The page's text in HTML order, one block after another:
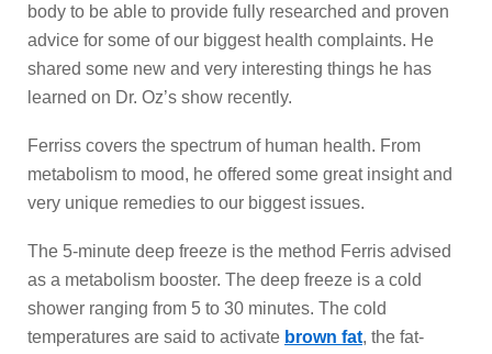
body to be able to provide fully researched and proven
advice for some of our biggest health complaints. He
shared some new and very interesting things he has
learned on Dr. Oz’s show recently.
Ferriss covers the spectrum of human health. From
metabolism to mood, he offered some great insight and
very unique remedies to our biggest issues.
The 5-minute deep freeze is the method Ferris advised
as a metabolism booster. The deep freeze is a cold
shower ranging from 5 to 30 minutes. The cold
temperatures are said to activate brown fat, the fat-